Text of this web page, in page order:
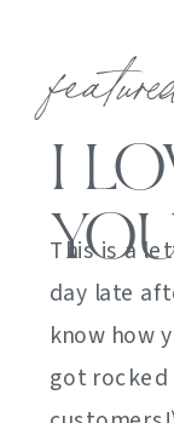
I
This is a
day late
know how
got rocked